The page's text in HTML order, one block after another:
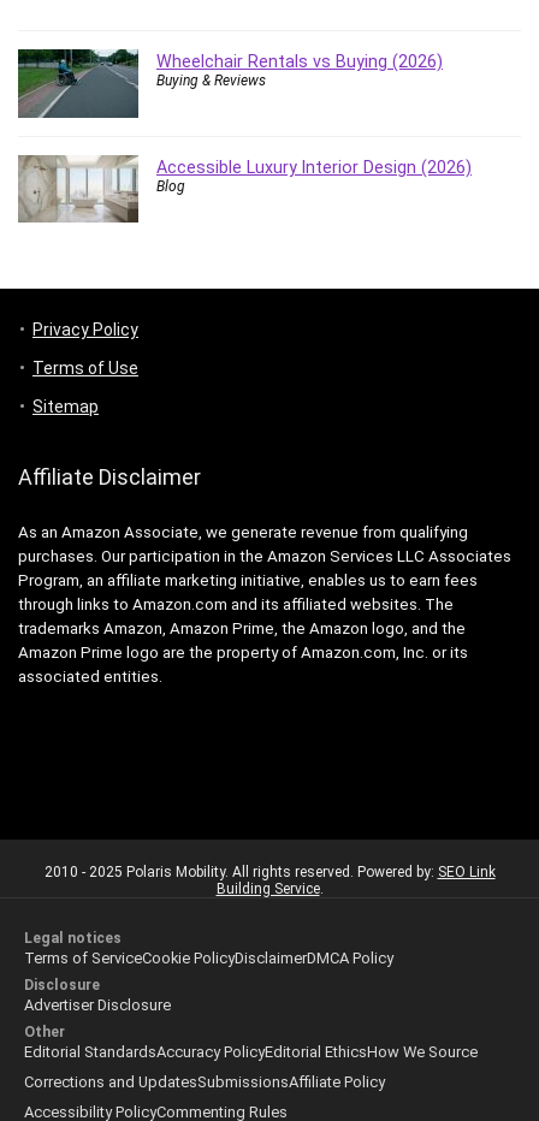
Wheelchair Rentals vs Buying (2026)
Buying & Reviews
Accessible Luxury Interior Design (2026)
Blog
Privacy Policy
Terms of Use
Sitemap
Affiliate Disclaimer
As an Amazon Associate, we generate revenue from qualifying
purchases. Our participation in the Amazon Services LLC Associates
Program, an affiliate marketing initiative, enables us to earn fees
through links to Amazon.com and its affiliated websites. The
trademarks Amazon, Amazon Prime, the Amazon logo, and the
Amazon Prime logo are the property of Amazon.com, Inc. or its
associated entities.
2010 - 2025 Polaris Mobility. All rights reserved. Powered by: SEO Link
Building Service.
Legal notices
Terms of ServiceCookie PolicyDisclaimerDMCA Policy
Disclosure
Advertiser Disclosure
Other
Editorial StandardsAccuracy PolicyEditorial EthicsHow We Source
Corrections and UpdatesSubmissionsAffiliate Policy
Accessibility PolicyCommenting Rules